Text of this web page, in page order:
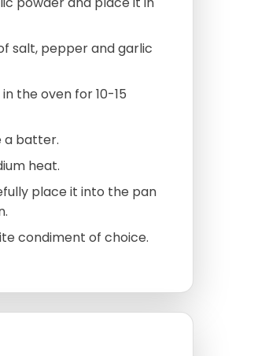
salt, pepper and garlic
the oven for 10-15
a batter.
heat.
place it into the pan
condiment of choice.